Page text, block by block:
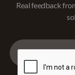
Real feedback